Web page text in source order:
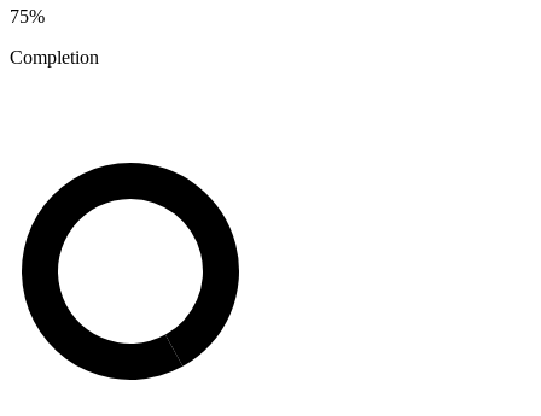
75%
Completion